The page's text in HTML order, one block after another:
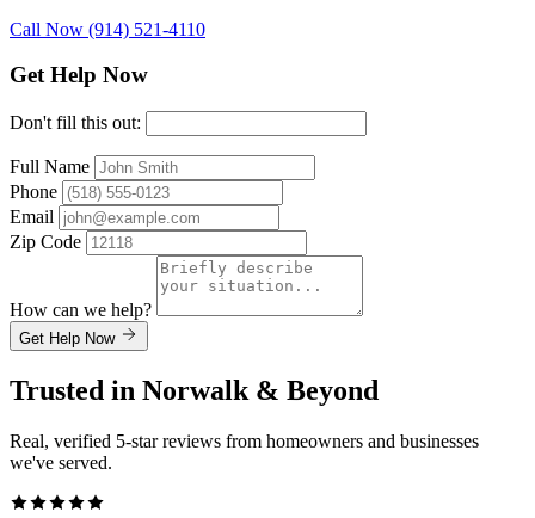
Call Now (914) 521-4110
Get Help Now
Don't fill this out:
Full Name
Phone
Email
Zip Code
How can we help?
Get Help Now
Trusted in Norwalk & Beyond
Real, verified 5-star reviews from homeowners and businesses
we've served.